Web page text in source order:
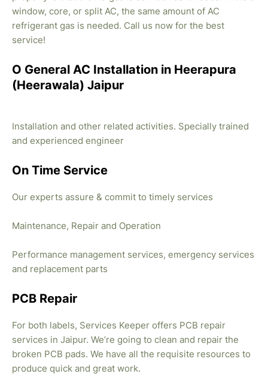
window, core, or split AC, the same amount of AC
refrigerant gas is needed. Call us now for the best
service!
O General AC Installation in Heerapura
(Heerawala) Jaipur
Installation and other related activities. Specially trained
and experienced engineer
On Time Service
Our experts assure & commit to timely services
Maintenance, Repair and Operation
Performance management services, emergency services
and replacement parts
PCB Repair
For both labels, Services Keeper offers PCB repair
services in Jaipur. We’re going to clean and repair the
broken PCB pads. We have all the requisite resources to
produce quick and great work.